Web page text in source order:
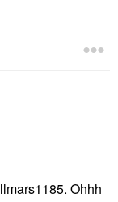
. Ohhh